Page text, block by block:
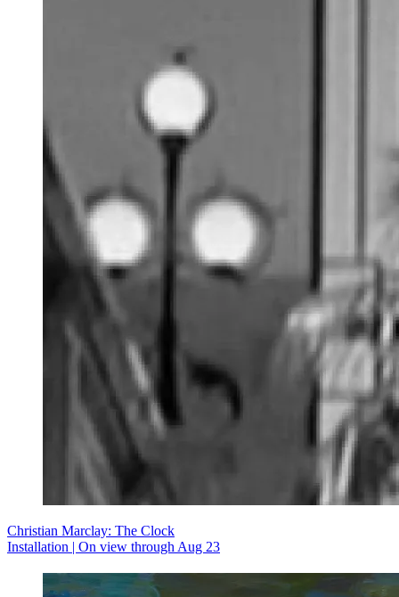
Christian Marclay: The Clock
Installation | On view through Aug 23